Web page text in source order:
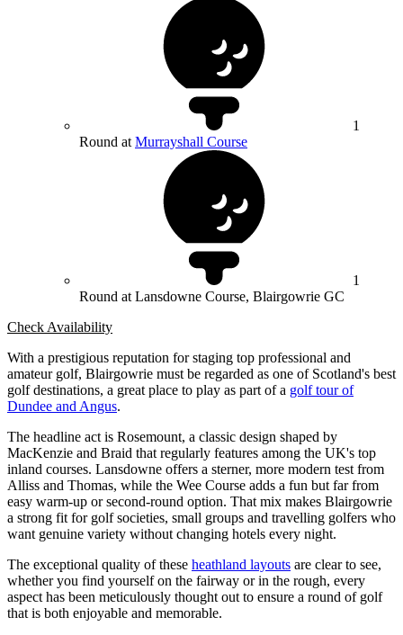
1
Round at Murrayshall Course
1
Round at Lansdowne Course, Blairgowrie GC
Check Availability
With a prestigious reputation for staging top professional and
amateur golf, Blairgowrie must be regarded as one of Scotland's best
golf destinations, a great place to play as part of a golf tour of
Dundee and Angus.
The headline act is Rosemount, a classic design shaped by
MacKenzie and Braid that regularly features among the UK's top
inland courses. Lansdowne offers a sterner, more modern test from
Alliss and Thomas, while the Wee Course adds a fun but far from
easy warm-up or second-round option. That mix makes Blairgowrie
a strong fit for golf societies, small groups and travelling golfers who
want genuine variety without changing hotels every night.
The exceptional quality of these heathland layouts are clear to see,
whether you find yourself on the fairway or in the rough, every
aspect has been meticulously thought out to ensure a round of golf
that is both enjoyable and memorable.